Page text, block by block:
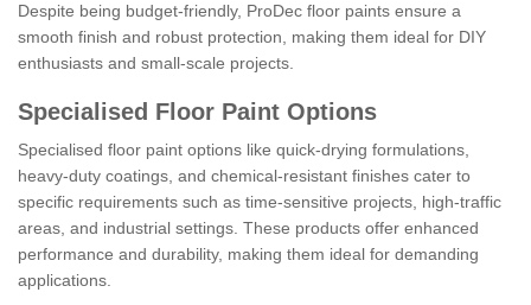
Despite being budget-friendly, ProDec floor paints ensure a
smooth finish and robust protection, making them ideal for DIY
enthusiasts and small-scale projects.
Specialised Floor Paint Options
Specialised floor paint options like quick-drying formulations,
heavy-duty coatings, and chemical-resistant finishes cater to
specific requirements such as time-sensitive projects, high-traffic
areas, and industrial settings. These products offer enhanced
performance and durability, making them ideal for demanding
applications.